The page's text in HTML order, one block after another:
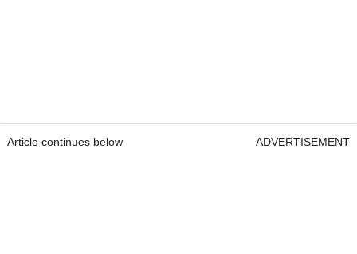
Article continues below ADVERTISEMENT